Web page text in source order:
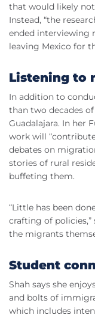
that would likely not
Instead, “the
ended interviewing
leaving Mexico for
Listening to
In addition to
than two decades
Guadalajara. In her
work will
debates on
stories of rural
buffeting them.
“Little has been
crafting of policies,”
the migrants
Student
Shah says she
and bolts of
which includes